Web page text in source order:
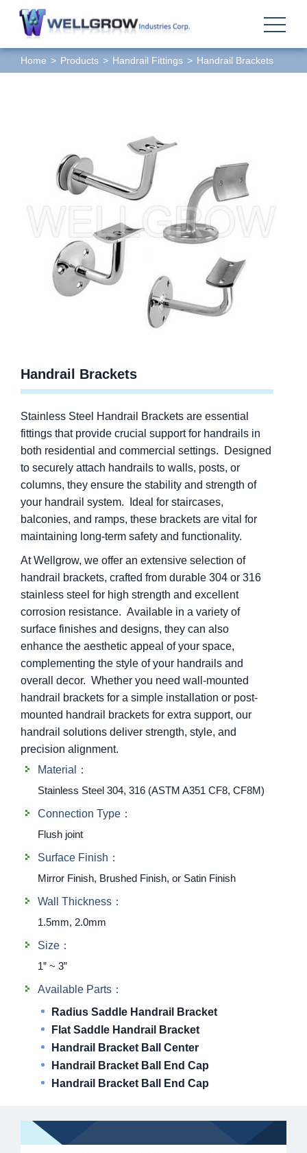
Home Products Handrail Fittings Handrail Brackets
Handrail Brackets
Stainless Steel Handrail Brackets are essential
fittings that provide crucial support for handrails in
both residential and commercial settings. Designed
to securely attach handrails to walls, posts, or
columns, they ensure the stability and strength of
your handrail system. Ideal for staircases,
balconies, and ramps, these brackets are vital for
maintaining long-term safety and functionality.
At Wellgrow, we offer an extensive selection of
handrail brackets, crafted from durable 304 or 316
stainless steel for high strength and excellent
corrosion resistance. Available in a variety of
surface finishes and designs, they can also
enhance the aesthetic appeal of your space,
complementing the style of your handrails and
overall decor. Whether you need wall-mounted
handrail brackets for a simple installation or post-
mounted handrail brackets for extra support, our
handrail solutions deliver strength, style, and
precision alignment.
Material：
Stainless Steel 304, 316 (ASTM A351 CF8, CF8M)
Connection Type：
Flush joint
Surface Finish：
Mirror Finish, Brushed Finish, or Satin Finish
Wall Thickness：
1.5mm, 2.0mm
Size：
1” ~ 3”
Available Parts：
Radius Saddle Handrail Bracket
Flat Saddle Handrail Bracket
Handrail Bracket Ball Center
Handrail Bracket Ball End Cap
Handrail Bracket Ball End Cap